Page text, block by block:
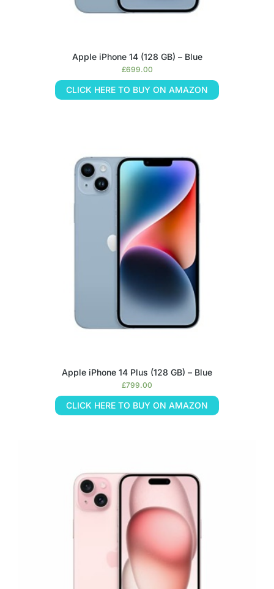
Apple iPhone 14 (128 GB) – Blue
£699.00
CLICK HERE TO BUY ON AMAZON
Apple iPhone 14 Plus (128 GB) – Blue
£799.00
CLICK HERE TO BUY ON AMAZON